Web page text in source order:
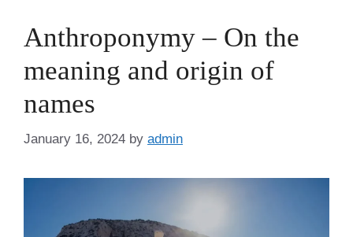
Anthroponymy – On the
meaning and origin of
names
January 16, 2024 by admin